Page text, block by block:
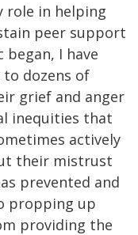
role in helping
peer support
began, I have
dozens of
grief and anger
inequities that
actively
their mistrust
prevented and
propping up
providing the